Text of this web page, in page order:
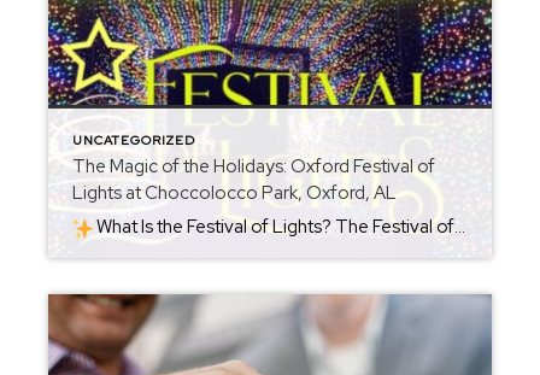
UNCATEGORIZED
The Magic of the Holidays: Oxford Festival of
Lights at Choccolocco Park, Oxford, AL
What Is the Festival of Lights? The Festival of Lights is a seasonal holiday event held at Choccolocco Park (954 Leon Smith Parkway, Oxford, AL). Each year starting around late November, the park becomes a shimmering holiday destination. For 2025, the celebration runs from November 21, 2025 through January 4, 2026. The heart of […]